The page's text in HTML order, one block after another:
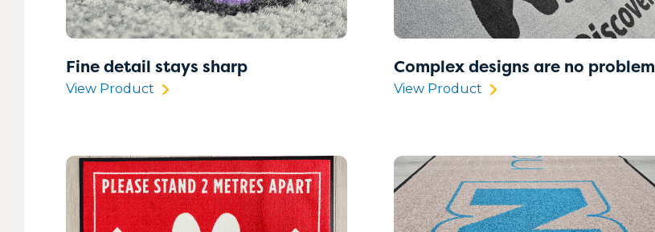
Fine detail stays sharp
View Product
Complex designs are no problem
View Product